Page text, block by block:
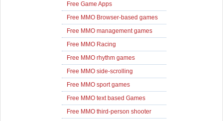
Free Game Apps
Free MMO Browser-based games
Free MMO management games
Free MMO Racing
Free MMO rhythm games
Free MMO side-scrolling
Free MMO sport games
Free MMO text based Games
Free MMO third-person shooter